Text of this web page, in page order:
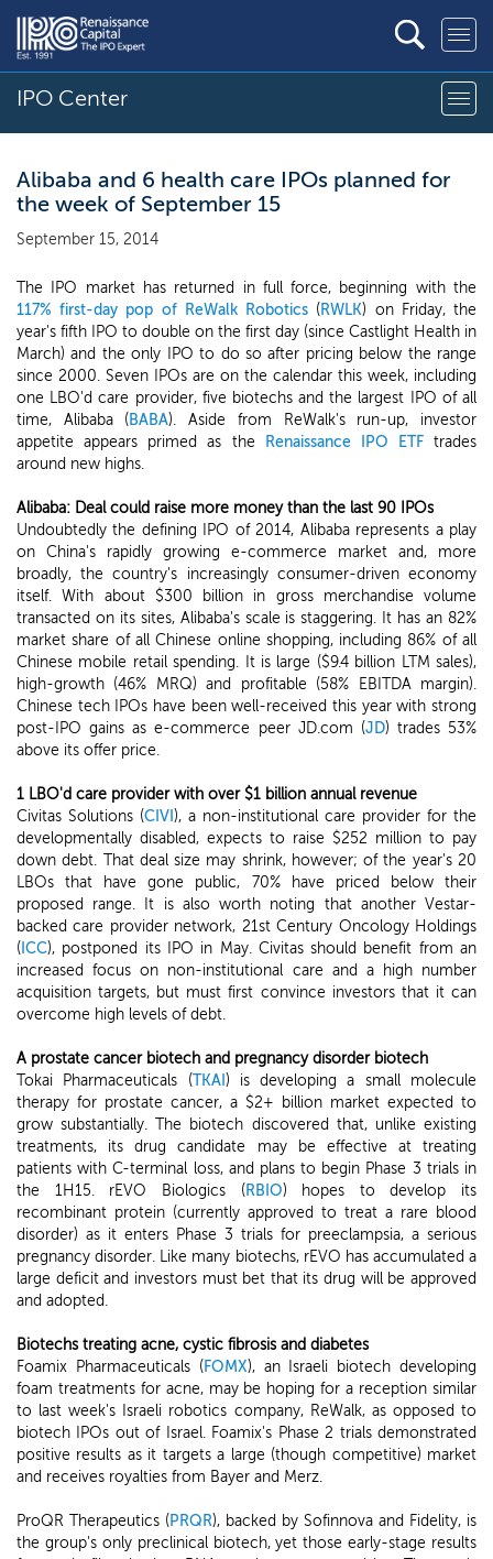
IPO Center
Alibaba and 6 health care IPOs planned for
the week of September 15
September 15, 2014
The IPO market has returned in full force, beginning with the
117% first-day pop of ReWalk Robotics (RWLK) on Friday, the
year's fifth IPO to double on the first day (since Castlight Health in
March) and the only IPO to do so after pricing below the range
since 2000. Seven IPOs are on the calendar this week, including
one LBO'd care provider, five biotechs and the largest IPO of all
time, Alibaba (BABA). Aside from ReWalk's run-up, investor
appetite appears primed as the
Renaissance IPO ETFtrades
around new highs.
Alibaba: Deal could raise more money than the last 90 IPOs
Undoubtedly the defining IPO of 2014, Alibaba represents a play
on China's rapidly growing e-commerce market and, more
broadly, the country's increasingly consumer-driven economy
itself. With about $300 billion in gross merchandise volume
transacted on its sites, Alibaba's scale is staggering. It has an 82%
market share of all Chinese online shopping, including 86% of all
Chinese mobile retail spending. It is large ($9.4 billion LTM sales),
high-growth (46% MRQ) and profitable (58% EBITDA margin).
Chinese tech IPOs have been well-received this year with strong
post-IPO gains as e-commerce peer JD.com (JD) trades 53%
above its offer price.
1 LBO'd care provider with over $1 billion annual revenue
Civitas Solutions (CIVI ), a non-institutional care provider for the
developmentally disabled, expects to raise $252 million to pay
down debt. That deal size may shrink, however; of the year's 20
LBOs that have gone public, 70% have priced below their
proposed range. It is also worth noting that another Vestar-
backed care provider network, 21st Century Oncology Holdings
( ICC), postponed its IPO in May. Civitas should benefit from an
increased focus on non-institutional care and a high number
acquisition targets, but must first convince investors that it can
overcome high levels of debt.
A prostate cancer biotech and pregnancy disorder biotech
Tokai Pharmaceuticals (TKAI ) is developing a small molecule
therapy for prostate cancer, a $2+ billion market expected to
grow substantially. The biotech discovered that, unlike existing
treatments, its drug candidate may be effective at treating
patients with C-terminal loss, and plans to begin Phase 3 trials in
the 1H15. rEVO Biologics (RBIO) hopes to develop its
recombinant protein (currently approved to treat a rare blood
disorder) as it enters Phase 3 trials for preeclampsia, a serious
pregnancy disorder. Like many biotechs, rEVO has accumulated a
large deficit and investors must bet that its drug will be approved
and adopted.
Biotechs treating acne, cystic fibrosis and diabetes
Foamix Pharmaceuticals (FOMX), an Israeli biotech developing
foam treatments for acne, may be hoping for a reception similar
to last week's Israeli robotics company, ReWalk, as opposed to
biotech IPOs out of Israel. Foamix's Phase 2 trials demonstrated
positive results as it targets a large (though competitive) market
and receives royalties from Bayer and Merz.
ProQR Therapeutics (PRQR), backed by Sofinnova and Fidelity, is
the group's only preclinical biotech, yet those early-stage results